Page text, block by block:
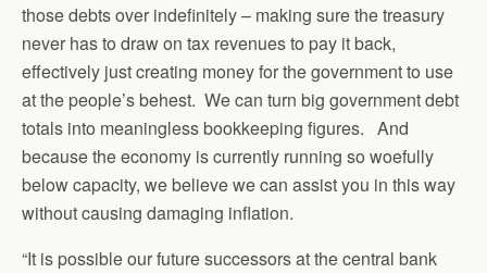
those debts over indefinitely – making sure the treasury
never has to draw on tax revenues to pay it back,
effectively just creating money for the government to use
at the people’s behest. We can turn big government debt
totals into meaningless bookkeeping figures. And
because the economy is currently running so woefully
below capacity, we believe we can assist you in this way
without causing damaging inflation.
“It is possible our future successors at the central bank